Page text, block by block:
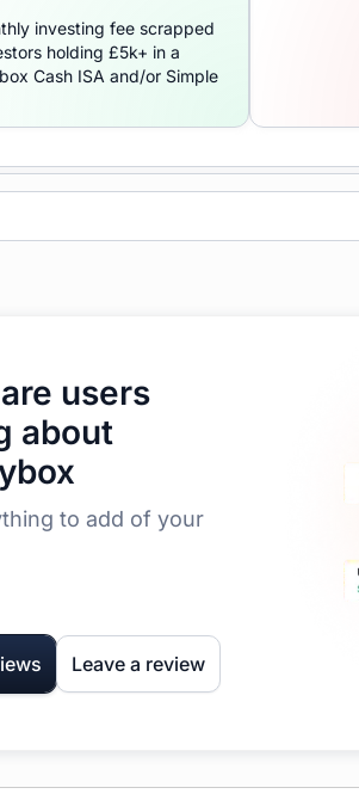
investing fee scrapped
holding £5k+ in a
Cash ISA and/or Simple
users
about
to add of your
Leave a review